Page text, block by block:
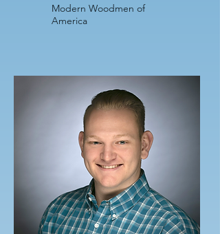
Modern Woodmen of
America